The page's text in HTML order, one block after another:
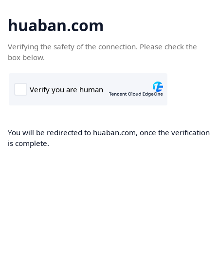
huaban.com
Verifying the safety of the connection. Please check the
box below.
You will be redirected to huaban.com, once the verification
is complete.